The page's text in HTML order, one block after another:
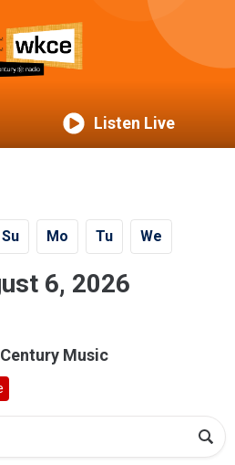
Listen Live
Su Mo Tu We
6, 2026
Music